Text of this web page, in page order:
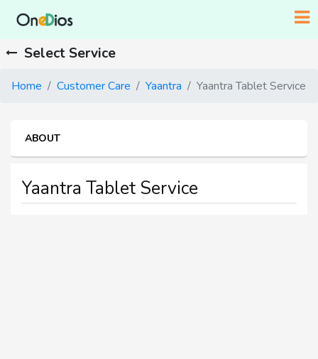
Select Service
Home Customer Care Yaantra Yaantra Tablet Service
ABOUT
Yaantra Tablet Service